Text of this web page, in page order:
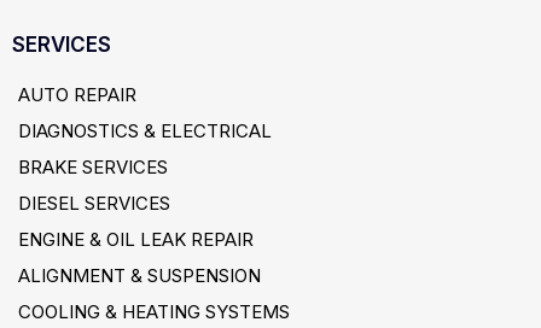
SERVICES
AUTO REPAIR
DIAGNOSTICS & ELECTRICAL
BRAKE SERVICES
DIESEL SERVICES
ENGINE & OIL LEAK REPAIR
ALIGNMENT & SUSPENSION
COOLING & HEATING SYSTEMS